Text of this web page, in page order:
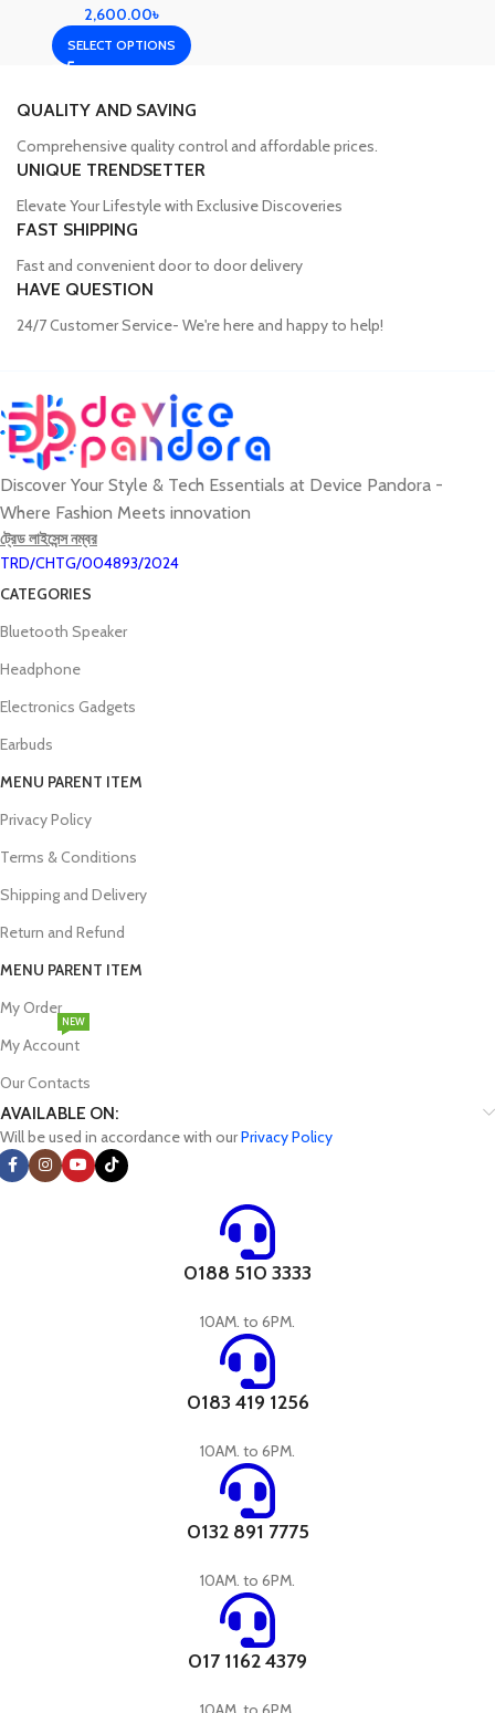
2,600.00৳
SELECT OPTIONS
QUALITY AND SAVING
Comprehensive quality control and affordable prices.
UNIQUE TRENDSETTER
Elevate Your Lifestyle with Exclusive Discoveries
FAST SHIPPING
Fast and convenient door to door delivery
HAVE QUESTION
24/7 Customer Service- We're here and happy to help!
Discover Your Style & Tech Essentials at Device Pandora -
Where Fashion Meets innovation
ট্রেড লাইসেন্স নম্বর
TRD/CHTG/004893/2024
CATEGORIES
Bluetooth Speaker
Headphone
Electronics Gadgets
Earbuds
MENU PARENT ITEM
Privacy Policy
Terms & Conditions
Shipping and Delivery
Return and Refund
MENU PARENT ITEM
My Order
My Account
NEW
Our Contacts
AVAILABLE ON:
Will be used in accordance with ourPrivacy Policy
0188 510 3333
10AM. to 6PM.
0183 419 1256
10AM. to 6PM.
0132 891 7775
10AM. to 6PM.
017 1162 4379